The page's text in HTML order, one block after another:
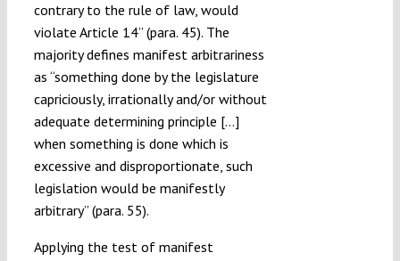
contrary to the rule of law, would
violate Article 14” (para. 45). The
majority defines manifest arbitrariness
as “something done by the legislature
capriciously, irrationally and/or without
adequate determining principle […]
when something is done which is
excessive and disproportionate, such
legislation would be manifestly
arbitrary” (para. 55).
Applying the test of manifest